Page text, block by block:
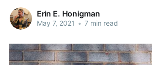
Erin E. Honigman
May 7, 2021 • 7 min read